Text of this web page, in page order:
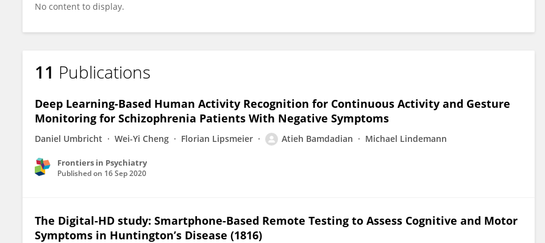
No content to display.
11 Publications
Deep Learning-Based Human Activity Recognition for Continuous Activity and Gesture
Monitoring for Schizophrenia Patients With Negative Symptoms
Daniel Umbricht Wei-Yi Cheng Florian Lipsmeier Atieh Bamdadian Michael Lindemann
Frontiers in Psychiatry
Published on 16 Sep 2020
The Digital-HD study: Smartphone-Based Remote Testing to Assess Cognitive and Motor
Symptoms in Huntington’s Disease (1816)